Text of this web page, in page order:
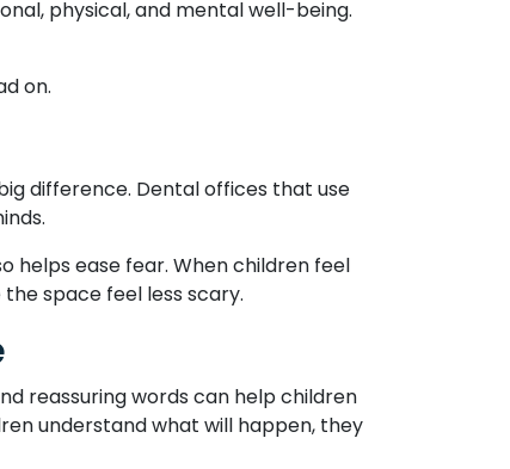
physical, and mental well-being.
on.
difference. Dental offices that use
helps ease fear. When children feel
space feel less scary.
reassuring words can help children
understand what will happen, they